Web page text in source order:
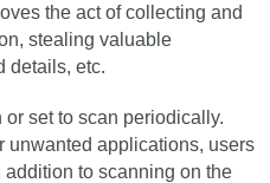
the act of collecting and
stealing valuable
details, etc.
set to scan periodically.
unwanted applications, users
to scanning on the